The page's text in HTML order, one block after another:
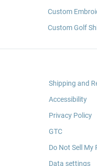
Custom
Custom Golf
Shipping and
Accessibility
Privacy Policy
GTC
Do Not Sell
Data settings